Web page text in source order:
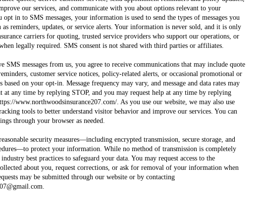
our services, and communicate with you about options relevant to your
opt in to SMS messages, your information is used to send the types of messages you
as reminders, updates, or service alerts. Your information is never sold, and it is only
carriers for quoting, trusted service providers who support our operations, or
legally required. SMS consent is not shared with third parties or affiliates.
SMS messages from us, you agree to receive communications that may include quote
customer service notices, policy-related alerts, or occasional promotional or
based on your opt-in. Message frequency may vary, and message and data rates may
at any time by replying STOP, and you may request help at any time by replying
www.northwoodsinsurance207.com/. As you use our website, we may also use
tools to better understand visitor behavior and improve our services. You can
through your browser as needed.
security measures—including encrypted transmission, secure storage, and
protect your information. While no method of transmission is completely
best practices to safeguard your data. You may request access to the
about you, request corrections, or ask for removal of your information when
may be submitted through our website or by contacting
.